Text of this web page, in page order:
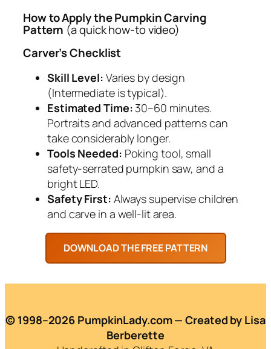
How to Apply the Pumpkin Carving
Pattern (a quick how-to video)
Carver’s Checklist
Skill Level: Varies by design
(Intermediate is typical).
Estimated Time:30–60 minutes.
Portraits and advanced patterns can
take considerably longer.
Tools Needed: Poking tool, small
safety-serrated pumpkin saw, and a
bright LED.
Safety First: Always supervise children
and carve in a well-lit area.
© 1998–2026 PumpkinLady.com — Created by Lisa
Berberette